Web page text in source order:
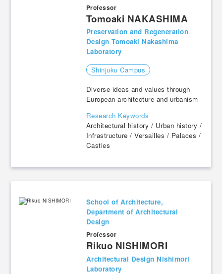
Professor
Tomoaki NAKASHIMA
Preservation and Regeneration
Design Tomoaki Nakashima
Laboratory
Shinjuku Campus
Diverse ideas and values through
European architecture and urbanism
Research Keywords
Architectural history / Urban history /
Infrastructure / Versailles / Palaces /
Castles
School of Architecture,
Department of Architectural
Design
Professor
Rikuo NISHIMORI
Architectural Design Nishimori
Laboratory